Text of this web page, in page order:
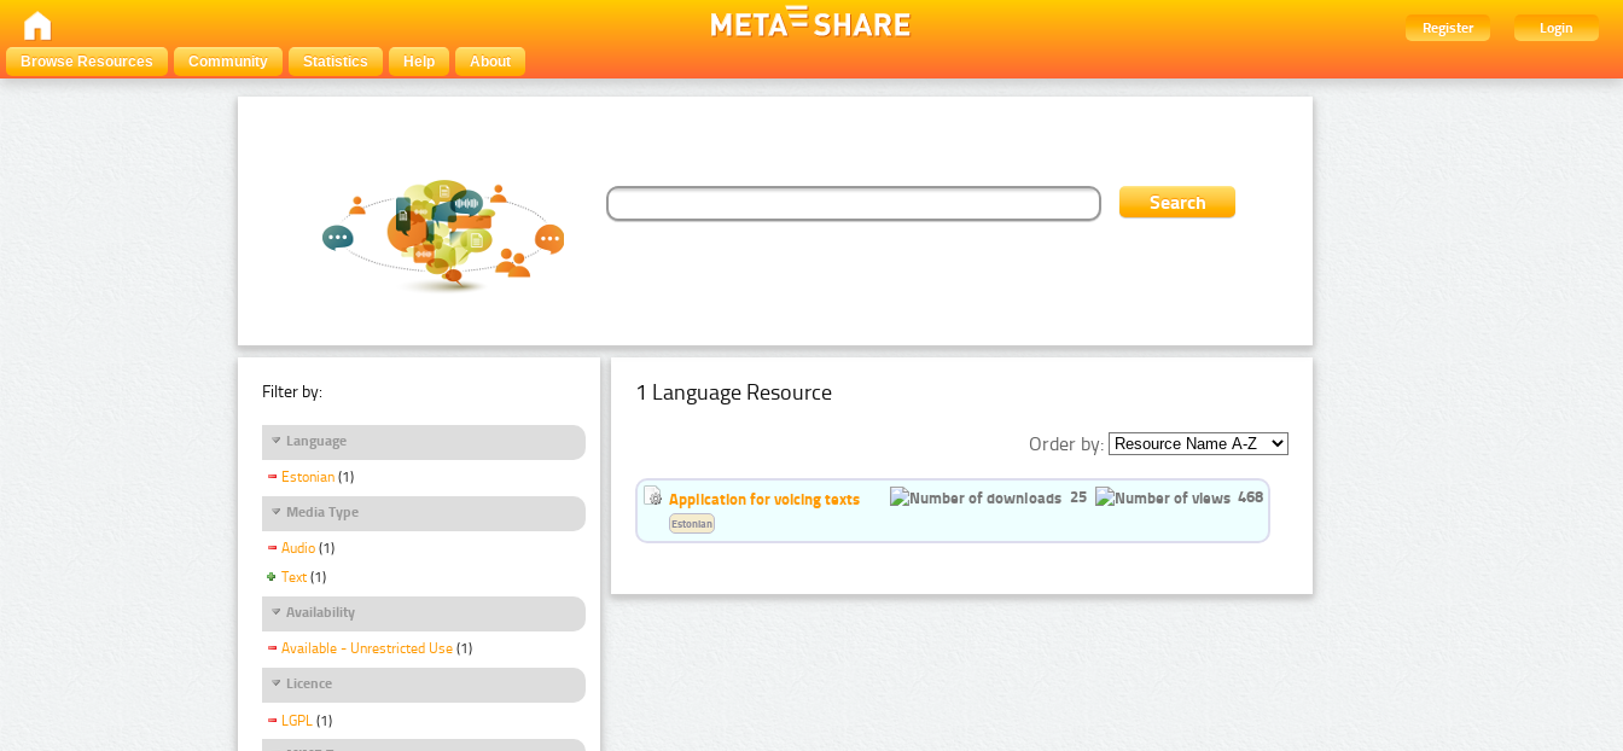
Register
Login
Browse Resources
Community Statistics Help About
Filter by:
Language
Estonian (1)
Media Type
Audio (1)
Text (1)
Availability
Available - Unrestricted Use (1)
Licence
LGPL (1)
1 Language Resource
Order by:
Application for voicing texts 25 468
Estonian